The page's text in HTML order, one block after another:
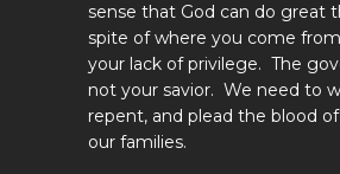
sense that God can do great
spite of where you come
your lack of privilege. The
not your savior. We need to
repent, and plead the blood
our families.